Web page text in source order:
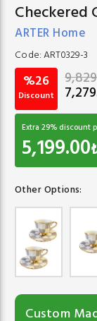
Checkered
ARTER Home
Code:ART0329-3
%26
Discount
Extra 29% discount
5,199.00
Other Options:
Custom